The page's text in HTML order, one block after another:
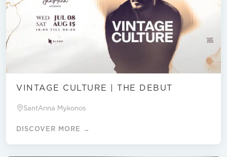
VINTAGE CULTURE | THE DEBUT
SantAnna Mykonos
DISCOVER MORE →